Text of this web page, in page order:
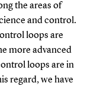
the areas of
and control.
loops are
more advanced
loops are in
regard, we have